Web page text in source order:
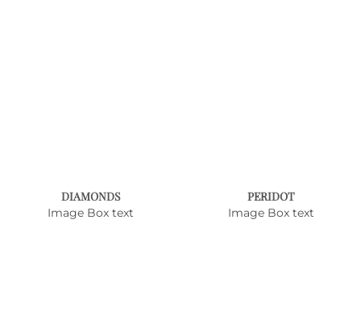
DIAMONDS
Image Box text
PERIDOT
Image Box text